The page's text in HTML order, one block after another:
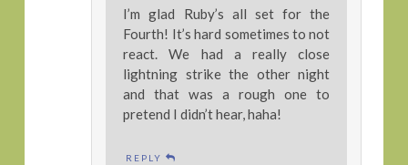
I’m glad Ruby’s all set for the
Fourth! It’s hard sometimes to not
react. We had a really close
lightning strike the other night
and that was a rough one to
pretend I didn’t hear, haha!
REPLY